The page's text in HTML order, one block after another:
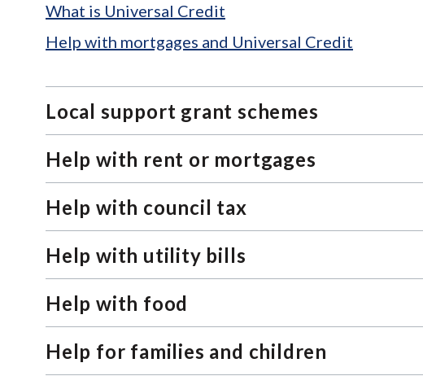
What is Universal Credit
Help with mortgages and Universal Credit
Local support grant schemes
Help with rent or mortgages
Help with council tax
Help with utility bills
Help with food
Help for families and children